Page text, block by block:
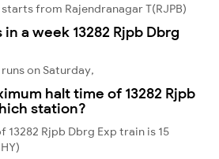
starts from Rajendranagar T(RJPB)
a week 13282 Rjpb Dbrg
on Saturday,
halt time of 13282 Rjpb
station?
13282 Rjpb Dbrg Exp train is 15